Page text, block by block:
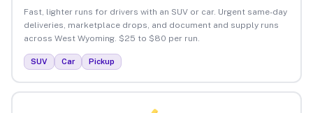
Fast, lighter runs for drivers with an SUV or car. Urgent same-day
deliveries, marketplace drops, and document and supply runs
across West Wyoming. $25 to $80 per run.
SUV Car Pickup